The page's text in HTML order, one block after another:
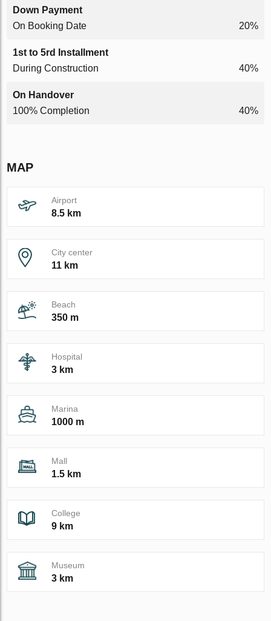
Down Payment
On Booking Date
20%
1st to 5rd Installment
During Construction
40%
On Handover
100% Completion
40%
MAP
Airport
8.5 km
City center
11 km
Beach
350 m
Hospital
3 km
Marina
1000 m
Mall
1.5 km
College
9 km
Museum
3 km